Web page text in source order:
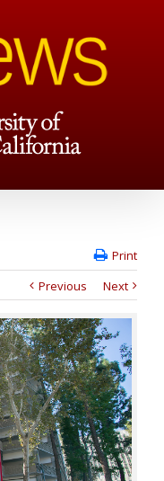
Print
Previous
Next